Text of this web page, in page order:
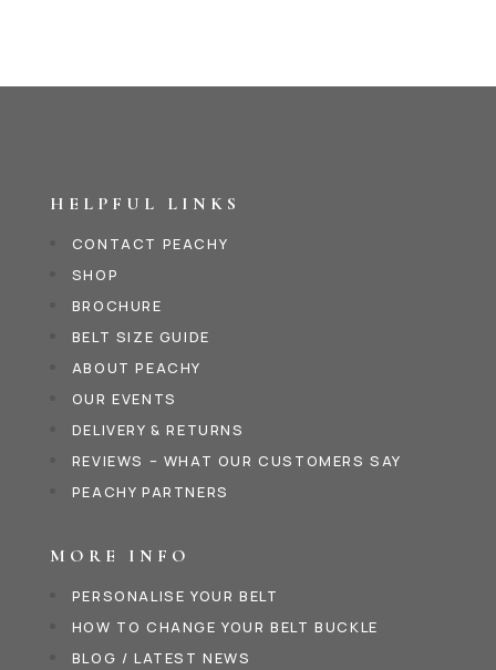
HELPFUL LINKS
CONTACT PEACHY
SHOP
BROCHURE
BELT SIZE GUIDE
ABOUT PEACHY
OUR EVENTS
DELIVERY & RETURNS
REVIEWS – WHAT OUR CUSTOMERS SAY
PEACHY PARTNERS
MORE INFO
PERSONALISE YOUR BELT
HOW TO CHANGE YOUR BELT BUCKLE
BLOG / LATEST NEWS